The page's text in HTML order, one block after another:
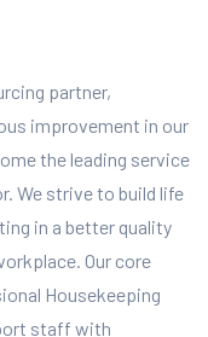
partner,
improvement in our
the leading service
We strive to build life
in a better quality
Our core
Housekeeping
staff with